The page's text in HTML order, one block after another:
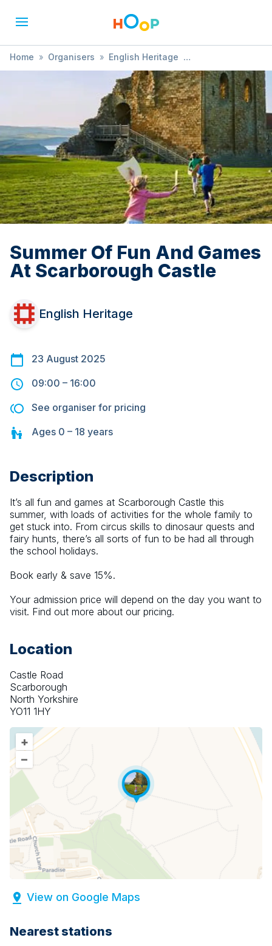
Home » Organisers » English Heritage
» Summer Of Fun And Games At Scarborough Castle
Summer Of Fun And Games
At Scarborough Castle
English Heritage
23 August 2025
09:00 – 16:00
See organiser for pricing
Ages 0 – 18 years
Description
It’s all fun and games at Scarborough Castle this
summer, with loads of activities for the whole family to
get stuck into. From circus skills to dinosaur quests and
fairy hunts, there’s all sorts of fun to be had all through
the school holidays.
Book early & save 15%.
Your admission price will depend on the day you want to
visit. Find out more about our pricing.
Location
Castle Road
Scarborough
North Yorkshire
YO11 1HY
+
–
View on Google Maps
Nearest stations